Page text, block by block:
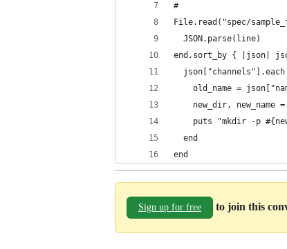
#
File.read("spec/
  JSON.parse(line)
end.sort_by { |json|
old_name =
new_dir, new_name
puts "mkdir -p
  end
end
Sign up for free to join this